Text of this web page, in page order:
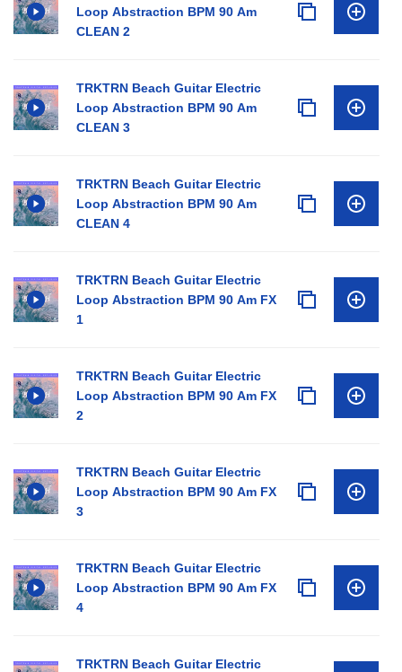
Loop Abstraction BPM 90 Am
CLEAN 2
TRKTRN Beach Guitar Electric
Loop Abstraction BPM 90 Am
CLEAN 3
TRKTRN Beach Guitar Electric
Loop Abstraction BPM 90 Am
CLEAN 4
TRKTRN Beach Guitar Electric
Loop Abstraction BPM 90 Am FX
1
TRKTRN Beach Guitar Electric
Loop Abstraction BPM 90 Am FX
2
TRKTRN Beach Guitar Electric
Loop Abstraction BPM 90 Am FX
3
TRKTRN Beach Guitar Electric
Loop Abstraction BPM 90 Am FX
4
TRKTRN Beach Guitar Electric